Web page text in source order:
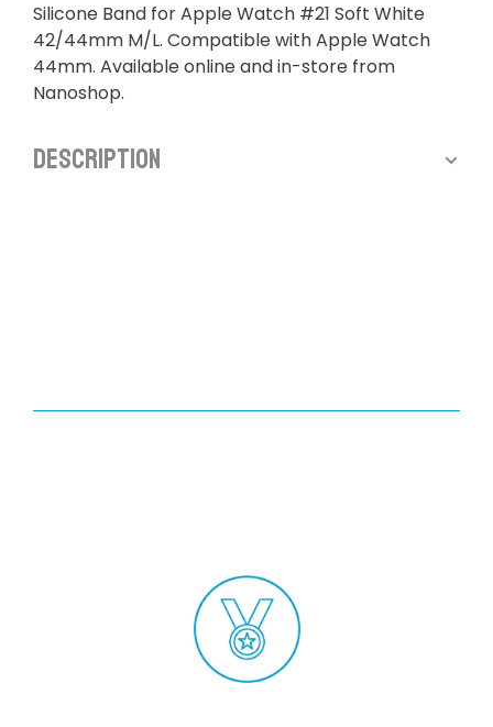
Silicone Band for Apple Watch #21 Soft White
42/44mm M/L. Compatible with Apple Watch
44mm. Available online and in-store from
Nanoshop.
Description